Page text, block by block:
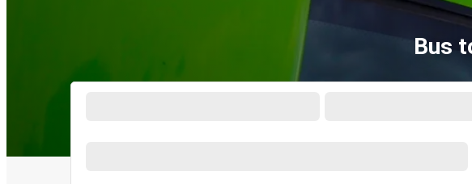
Bus